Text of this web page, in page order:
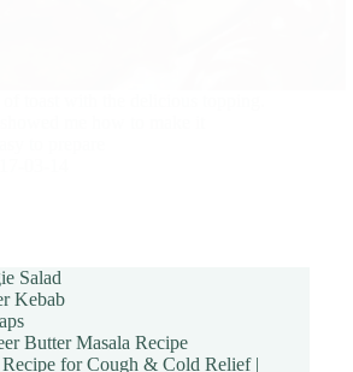
Salad
Kebab
Butter Masala Recipe
for Cough & Cold Relief |